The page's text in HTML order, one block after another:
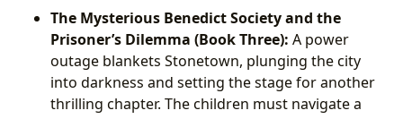
The Mysterious Benedict Society and the
Prisoner’s Dilemma (Book Three): A power
outage blankets Stonetown, plunging the city
into darkness and setting the stage for another
thrilling chapter. The children must navigate a